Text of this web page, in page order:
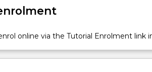
online via the Tutorial Enrolment link